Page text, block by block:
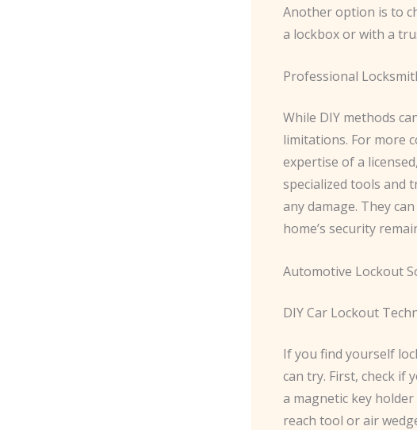
Another option is to
a lockbox or with a
Professional
While DIY methods
limitations. For more
expertise of a
specialized tools and
any damage. They
home’s security
Automotive Lockout
DIY Car Lockout
If you find yourself
can try. First, check if
a magnetic key
reach tool or air